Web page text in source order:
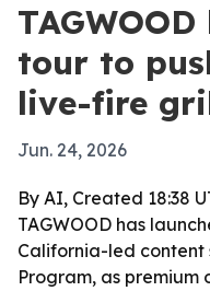
tour to
live-fire
Jun. 24, 2026
By AI, Created 18:38
TAGWOOD has
California-led content
Program, as